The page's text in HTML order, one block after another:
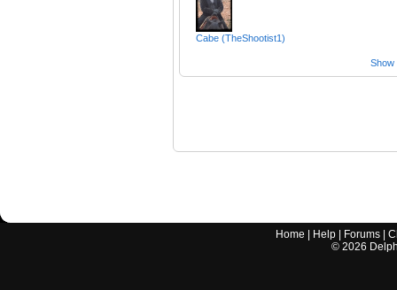
Cabe (TheShootist1)
Show
Home Help Forums |
© 2026